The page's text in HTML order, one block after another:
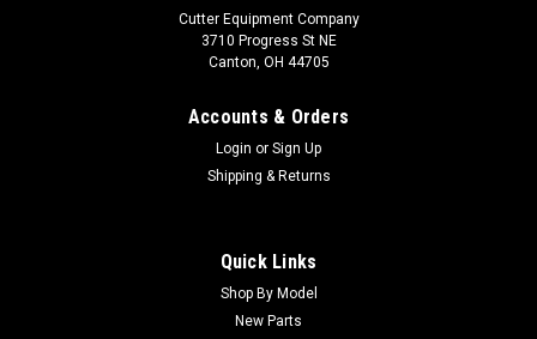
Toro Used Rod - Tilt - 93-5208
Cutter Equipment Company
3710 Progress St NE
Canton, OH 44705
Accounts & Orders
Login or Sign Up
Shipping & Returns
Quick Links
Shop By Model
New Parts